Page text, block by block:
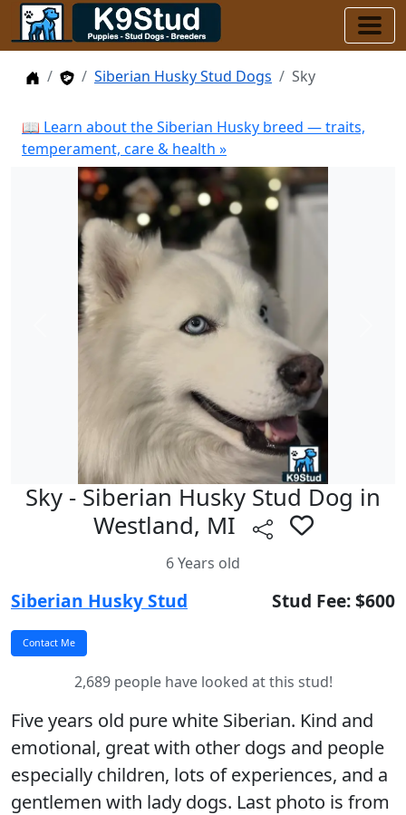
HomeStud Dogs
Siberian Husky Stud Dogs Sky
📖 Learn about the Siberian Husky breed — traits,
temperament, care & health »
Previous
Sky - Siberian Husky Stud Dog in
Westland, MI
6 Years old
Siberian Husky Stud Stud Fee: $600
2,689 people have looked at this stud!
Five years old pure white Siberian. Kind and
emotional, great with other dogs and people
especially children, lots of experiences, and a
gentlemen with lady dogs. Last photo is from